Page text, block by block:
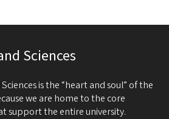
Sciences
is the “heart and soul” of the
we are home to the core
support the entire university.